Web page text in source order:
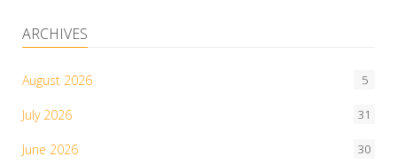
ARCHIVES
August 2026 5
July 2026 31
June 2026 30